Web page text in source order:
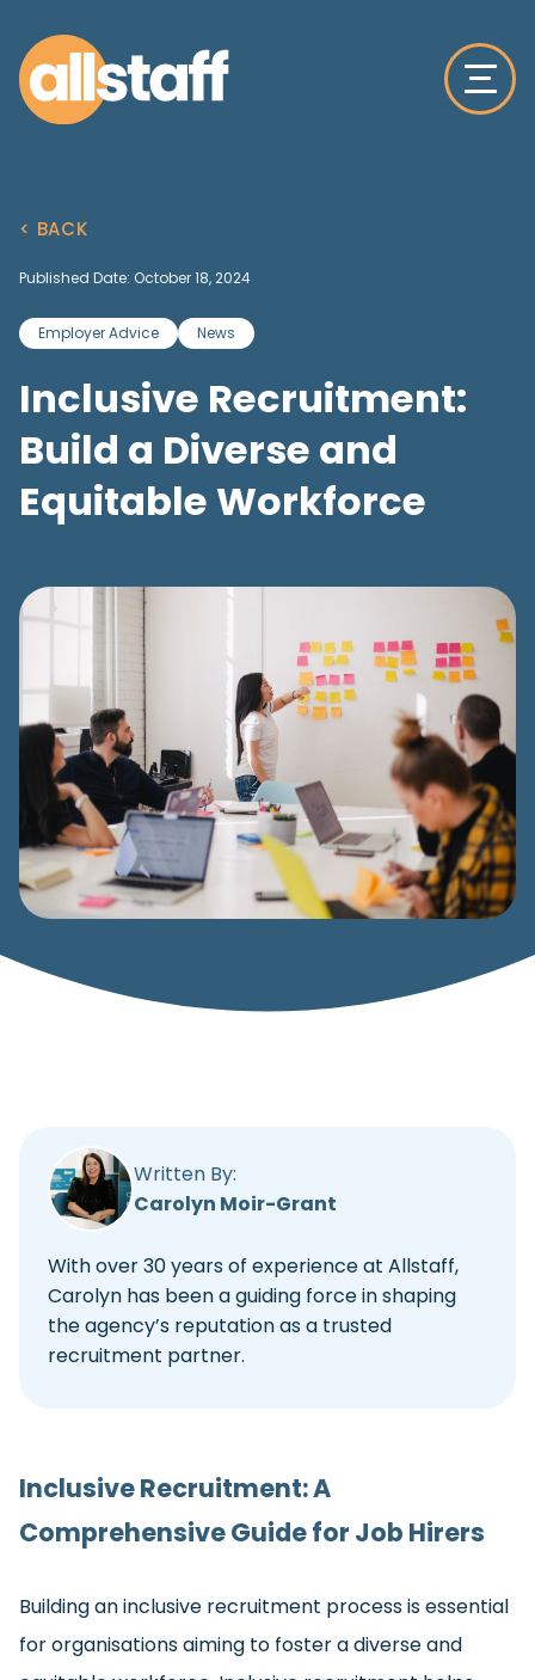
< BACK
Published Date: October 18, 2024
Employer Advice News
Inclusive Recruitment:
Build a Diverse and
Equitable Workforce
Written By:
Carolyn Moir-Grant
With over 30 years of experience at Allstaff,
Carolyn has been a guiding force in shaping
the agency’s reputation as a trusted
recruitment partner.
Inclusive Recruitment: A
Comprehensive Guide for Job Hirers
Building an inclusive recruitment process is essential
for organisations aiming to foster a diverse and